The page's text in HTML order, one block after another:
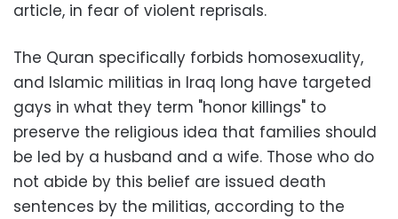
article, in fear of violent reprisals.
The Quran specifically forbids homosexuality,
and Islamic militias in Iraq long have targeted
gays in what they term "honor killings" to
preserve the religious idea that families should
be led by a husband and a wife. Those who do
not abide by this belief are issued death
sentences by the militias, according to the